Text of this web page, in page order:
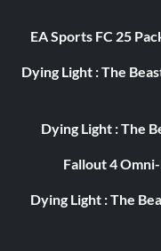
EA Sports FC 25
Dying Light : The
Dying Light : The
Fallout 4
Dying Light : The